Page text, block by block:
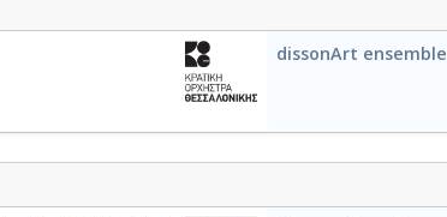
dissonArt ensemble